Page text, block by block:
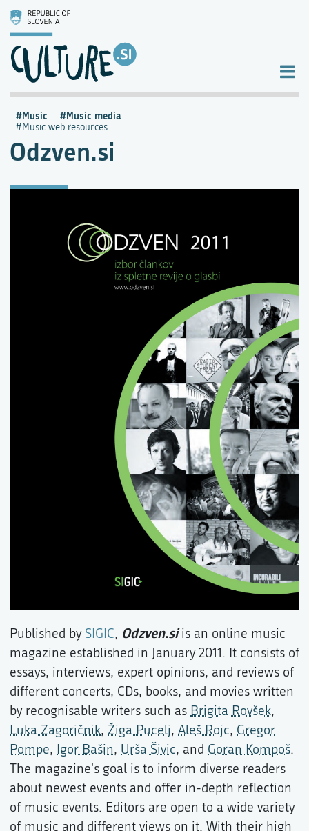
Odzven.si
Music Music media
Music web resources
Published by SIGIC, Odzven.siis an online music
magazine established in January 2011. It consists of
essays, interviews, expert opinions, and reviews of
different concerts, CDs, books, and movies written
by recognisable writers such as Brigita Rovšek,
Luka Zagoričnik, Žiga Pucelj, Aleš Rojc, Gregor
Pompe, Igor Bašin, Urša Šivic, and Goran Kompoš.
The magazine's goal is to inform diverse readers
about newest events and offer in-depth reflection
of music events. Editors are open to a wide variety
of music and different views on it. With their high